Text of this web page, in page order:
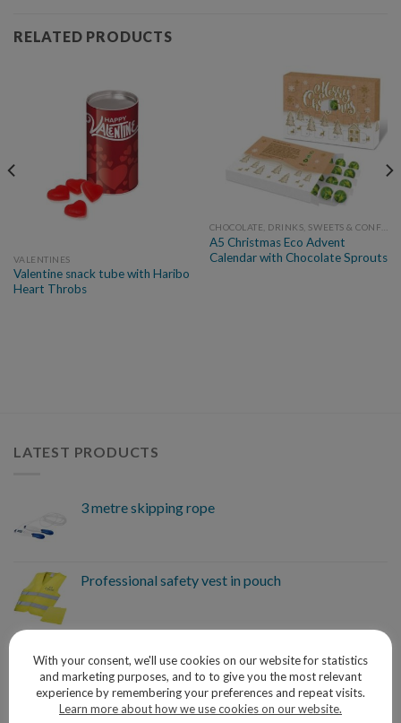
RELATED PRODUCTS
VALENTINES
Valentine snack tube with Haribo
Heart Throbs
CHOCOLATE, DRINKS, SWEETS & CONFECTIONARY
A5 Christmas Eco Advent
Calendar with Chocolate Sprouts
LATEST PRODUCTS
3 metre skipping rope
Professional safety vest in pouch
BEST SELLING PRODUCTS
With your consent, we'll use cookies on our website for statistics
and marketing purposes, and to to give you the most relevant
experience by remembering your preferences and repeat visits.
Learn more about how we use cookies on our website.